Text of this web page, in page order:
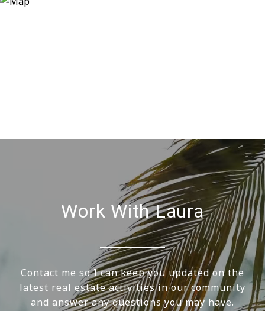
Work With Laura
Contact me so I can keep you updated on the
latest real estate activities in our community
and answer any questions you may have.